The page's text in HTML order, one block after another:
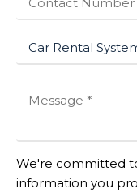
We're committed
information you